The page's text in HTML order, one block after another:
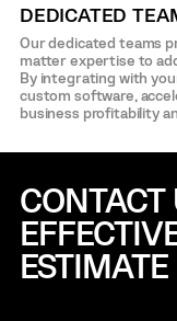
DEDICATED
Our dedicated teams
matter expertise to
By integrating with
custom software,
business profitability
CONTACT
ESTIMATE